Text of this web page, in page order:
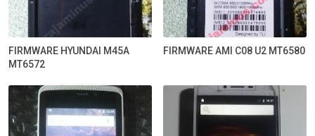
FIRMWARE HYUNDAI M45A
MT6572
FIRMWARE AMI C08 U2 MT6580